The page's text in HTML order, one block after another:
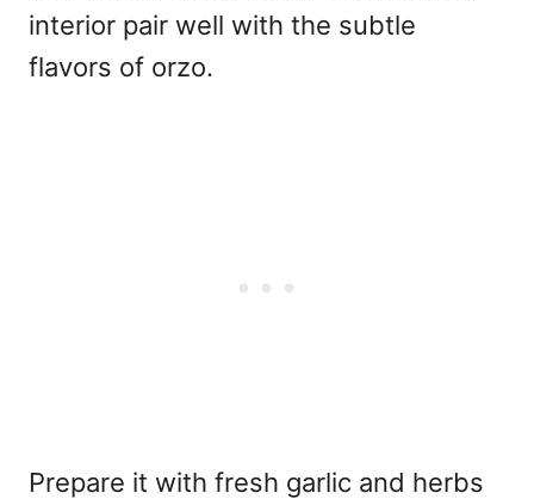
interior pair well with the subtle
flavors of orzo.
Prepare it with fresh garlic and herbs